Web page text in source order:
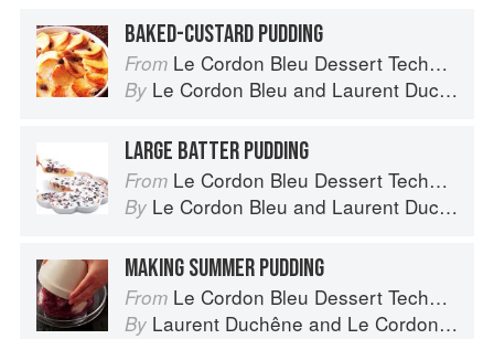
BAKED-CUSTARD PUDDING
From Le Cordon Bleu Dessert Techniques
By Le Cordon Bleu and Laurent Duchêne
LARGE BATTER PUDDING
From Le Cordon Bleu Dessert Techniques
By Le Cordon Bleu and Laurent Duchêne
MAKING SUMMER PUDDING
From Le Cordon Bleu Dessert Techniques
By Laurent Duchêne and Le Cordon Bleu